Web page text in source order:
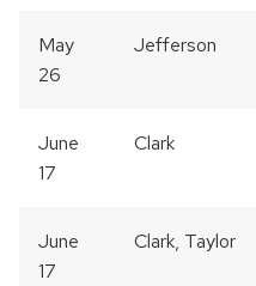
May
26
Jefferson
June
17
Clark
June
17
Clark, Taylor